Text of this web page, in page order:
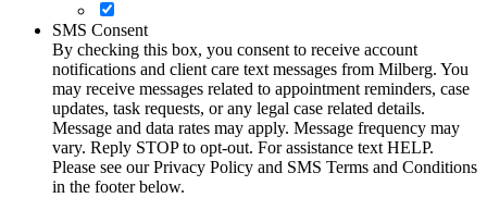
SMS Consent
By checking this box, you consent to receive account
notifications and client care text messages from Milberg. You
may receive messages related to appointment reminders, case
updates, task requests, or any legal case related details.
Message and data rates may apply. Message frequency may
vary. Reply STOP to opt-out. For assistance text HELP.
Please see our Privacy Policy and SMS Terms and Conditions
in the footer below.